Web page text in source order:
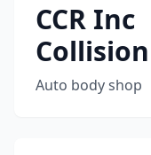
CCR Inc
Auto body shop